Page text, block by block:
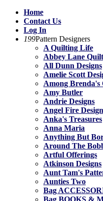
Home
Contact Us
Log In
199Pattern Designers
A Quilting Life
Abbey Lane
All Dunn Designs
Amelie Scott
Among Brenda's
Amy Butler
Andrie Designs
Angel Fire
Anka's Treasures
Anna Maria
Anything But
Around The
Artful Offerings
Atkinson Designs
Aunt Tam's
Aunties Two
Bag
Bag BOOKS &